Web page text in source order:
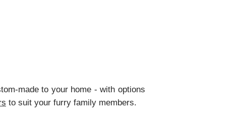
made to your home - with options
to suit your furry family members.